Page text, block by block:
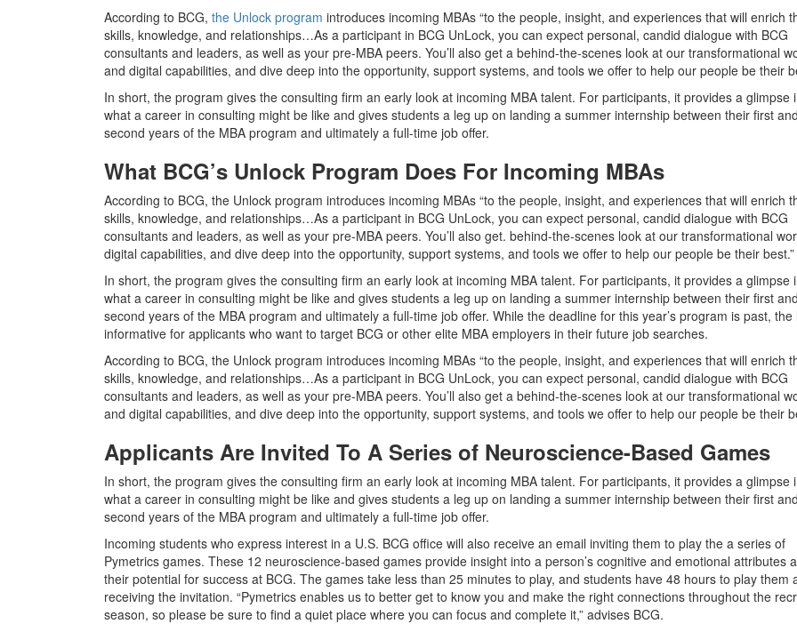
According to BCG, the Unlock program introduces incoming MBAs “to the people, insight, and experiences that will enrich
skills, knowledge, and relationships…As a participant in BCG UnLock, you can expect personal, candid dialogue with BCG
consultants and leaders, as well as your pre-MBA peers. You’ll also get a behind-the-scenes look at our transformational
and digital capabilities, and dive deep into the opportunity, support systems, and tools we offer to help our people be their
In short, the program gives the consulting firm an early look at incoming MBA talent. For participants, it provides a glimpse
what a career in consulting might be like and gives students a leg up on landing a summer internship between their first
second years of the MBA program and ultimately a full-time job offer.
What BCG’s Unlock Program Does For Incoming MBAs
According to BCG, the Unlock program introduces incoming MBAs “to the people, insight, and experiences that will enrich
skills, knowledge, and relationships…As a participant in BCG UnLock, you can expect personal, candid dialogue with BCG
consultants and leaders, as well as your pre-MBA peers. You’ll also get. behind-the-scenes look at our transformational
digital capabilities, and dive deep into the opportunity, support systems, and tools we offer to help our people be their best.”
In short, the program gives the consulting firm an early look at incoming MBA talent. For participants, it provides a glimpse
what a career in consulting might be like and gives students a leg up on landing a summer internship between their first
second years of the MBA program and ultimately a full-time job offer. While the deadline for this year’s program is past, the
informative for applicants who want to target BCG or other elite MBA employers in their future job searches.
According to BCG, the Unlock program introduces incoming MBAs “to the people, insight, and experiences that will enrich
skills, knowledge, and relationships…As a participant in BCG UnLock, you can expect personal, candid dialogue with BCG
consultants and leaders, as well as your pre-MBA peers. You’ll also get a behind-the-scenes look at our transformational
and digital capabilities, and dive deep into the opportunity, support systems, and tools we offer to help our people be their
Applicants Are Invited To A Series of Neuroscience-Based Games
In short, the program gives the consulting firm an early look at incoming MBA talent. For participants, it provides a glimpse
what a career in consulting might be like and gives students a leg up on landing a summer internship between their first
second years of the MBA program and ultimately a full-time job offer.
Incoming students who express interest in a U.S. BCG office will also receive an email inviting them to play the a series of
Pymetrics games. These 12 neuroscience-based games provide insight into a person’s cognitive and emotional attributes
their potential for success at BCG. The games take less than 25 minutes to play, and students have 48 hours to play them
receiving the invitation. “Pymetrics enables us to better get to know you and make the right connections throughout the
season, so please be sure to find a quiet place where you can focus and complete it,” advises BCG.